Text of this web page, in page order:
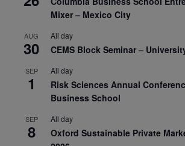
Mixer – Mexico City
AUG
30
All day
CEMS Block Seminar –
SEP
1
All day
Risk Sciences Annual
Business School
SEP
8
All day
Oxford Sustainable Private